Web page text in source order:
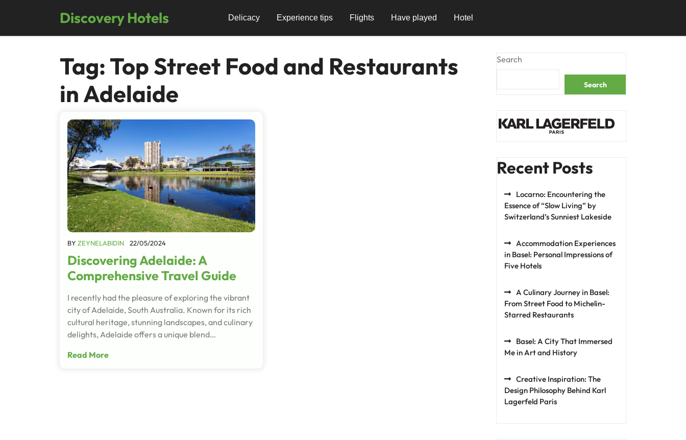
Discovery Hotels Delicacy Experience tips Flights Have played Hotel
Tag:Top Street Food and Restaurants
in Adelaide
BY ZEYNELABIDIN 22/05/2024
Discovering Adelaide: A
Comprehensive Travel Guide
I recently had the pleasure of exploring the vibrant
city of Adelaide, South Australia. Known for its rich
cultural heritage, stunning landscapes, and culinary
delights, Adelaide offers a unique blend…
Read More
Search
Search
Recent Posts
Locarno: Encountering the
Essence of “Slow Living” by
Switzerland’s Sunniest Lakeside
Accommodation Experiences
in Basel: Personal Impressions of
Five Hotels
A Culinary Journey in Basel:
From Street Food to Michelin-
Starred Restaurants
Basel: A City That Immersed
Me in Art and History
Creative Inspiration: The
Design Philosophy Behind Karl
Lagerfeld Paris